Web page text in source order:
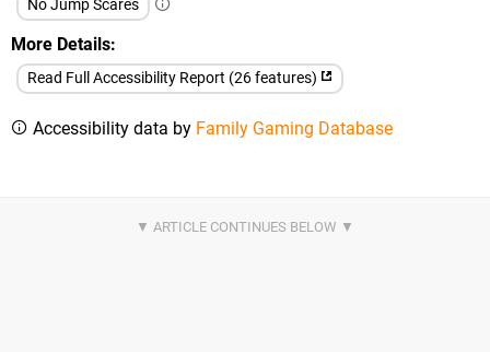
No Jump Scares
More Details
Read Full Accessibility Report (26 features)
Accessibility data by Family Gaming Database